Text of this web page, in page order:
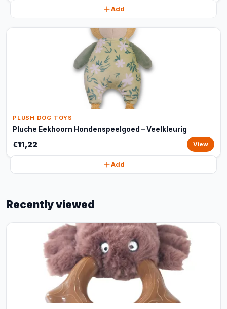
Add
PLUSH DOG TOYS
Pluche Eekhoorn Hondenspeelgoed – Veelkleurig
€11,22 View
Add
Recently viewed